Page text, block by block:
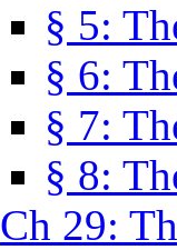
§ 5:
§ 6:
§ 7:
§ 8:
Ch 29: